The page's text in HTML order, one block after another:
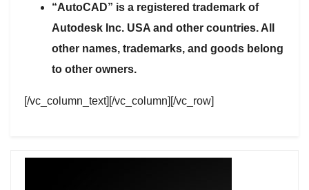
“AutoCAD” is a registered trademark of
Autodesk Inc. USA and other countries. All
other names, trademarks, and goods belong
to other owners.
[/vc_column_text][/vc_column][/vc_row]